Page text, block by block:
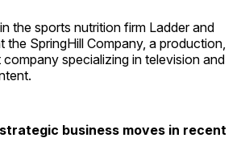
the sports nutrition firm Ladder and
the SpringHill Company, a production,
specializing in television and
strategic business moves in recent